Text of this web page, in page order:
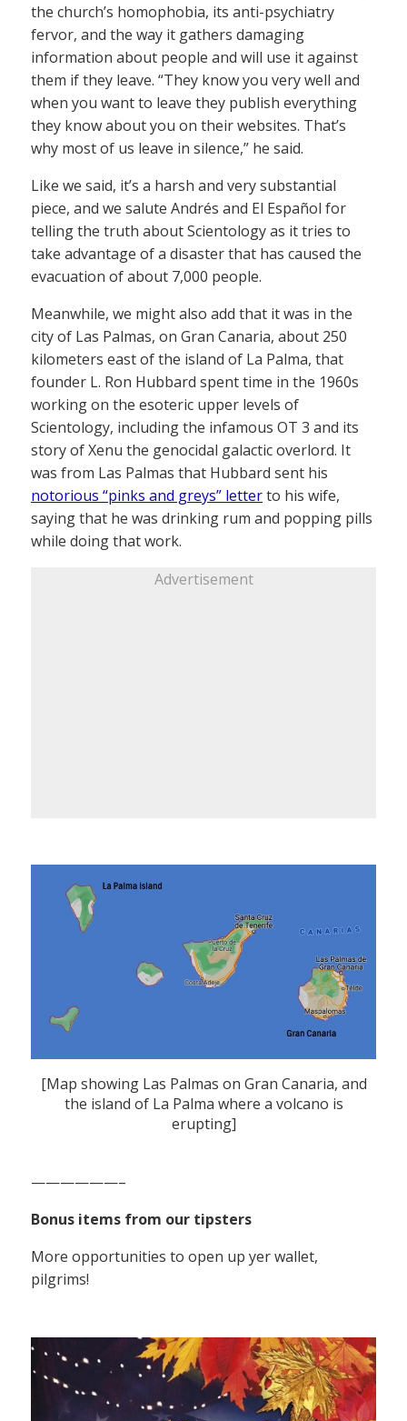
the church’s homophobia, its anti-psychiatry
fervor, and the way it gathers damaging
information about people and will use it against
them if they leave. “They know you very well and
when you want to leave they publish everything
they know about you on their websites. That’s
why most of us leave in silence,” he said.
Like we said, it’s a harsh and very substantial
piece, and we salute Andrés and El Español for
telling the truth about Scientology as it tries to
take advantage of a disaster that has caused the
evacuation of about 7,000 people.
Meanwhile, we might also add that it was in the
city of Las Palmas, on Gran Canaria, about 250
kilometers east of the island of La Palma, that
founder L. Ron Hubbard spent time in the 1960s
working on the esoteric upper levels of
Scientology, including the infamous OT 3 and its
story of Xenu the genocidal galactic overlord. It
was from Las Palmas that Hubbard sent his
notorious “pinks and greys” letterto his wife,
saying that he was drinking rum and popping pills
while doing that work.
Advertisement
[Map showing Las Palmas on Gran Canaria, and
the island of La Palma where a volcano is
erupting]
——————–
Bonus items from our tipsters
More opportunities to open up yer wallet,
pilgrims!